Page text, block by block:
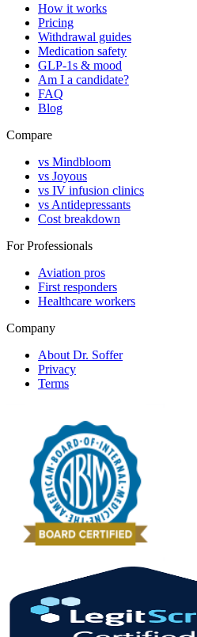
How it works
Pricing
Withdrawal guides
Medication safety
GLP-1s & mood
Am I a candidate?
FAQ
Blog
Compare
vs Mindbloom
vs Joyous
vs IV infusion clinics
vs Antidepressants
Cost breakdown
For Professionals
Aviation pros
First responders
Healthcare workers
Company
About Dr. Soffer
Privacy
Terms